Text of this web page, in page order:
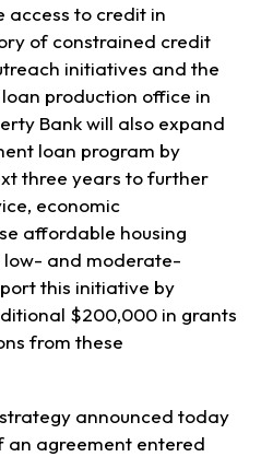
access to credit in
of constrained credit
initiatives and the
production office in
Bank will also expand
loan program by
three years to further
economic
affordable housing
low- and moderate-
this initiative by
$200,000 in grants
from these
announced today
an agreement entered